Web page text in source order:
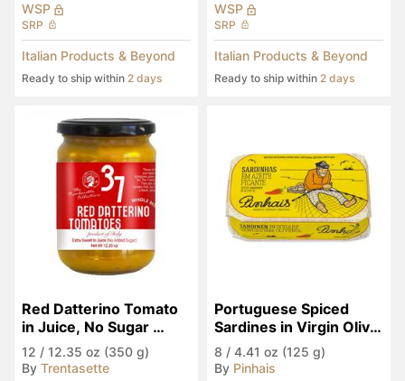
WSP
SRP
Italian Products & Beyond
Ready to ship within 2 days
WSP
SRP
Italian Products & Beyond
Ready to ship within 2 days
Red Datterino Tomato
in Juice, No Sugar
Added
12 / 12.35 oz (350 g)
By Trentasette
Portuguese Spiced
Sardines in Virgin Olive
Oil
8 / 4.41 oz (125 g)
By Pinhais